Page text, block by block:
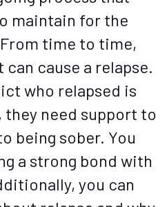
maintain for the
time to time,
cause a relapse.
who relapsed is
need support to
being sober. You
a strong bond with
you can